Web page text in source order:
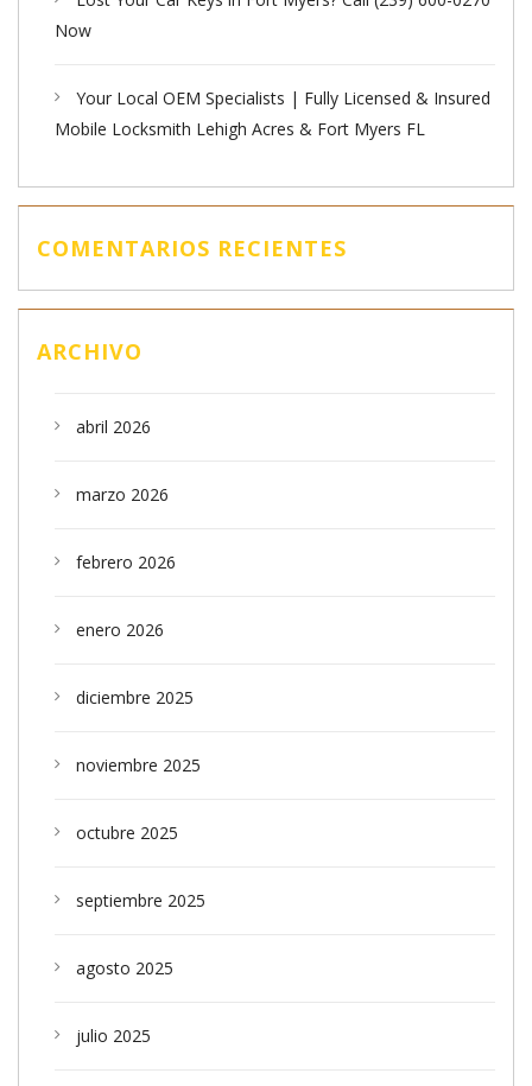
Now
Your Local OEM Specialists | Fully Licensed & Insured
Mobile Locksmith Lehigh Acres & Fort Myers FL
COMENTARIOS RECIENTES
ARCHIVO
abril 2026
marzo 2026
febrero 2026
enero 2026
diciembre 2025
noviembre 2025
octubre 2025
septiembre 2025
agosto 2025
julio 2025